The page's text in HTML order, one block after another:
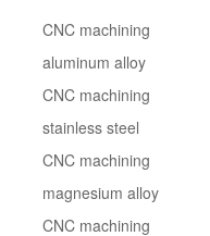
CNC machining
aluminum alloy
CNC machining
stainless steel
CNC machining
magnesium alloy
CNC machining